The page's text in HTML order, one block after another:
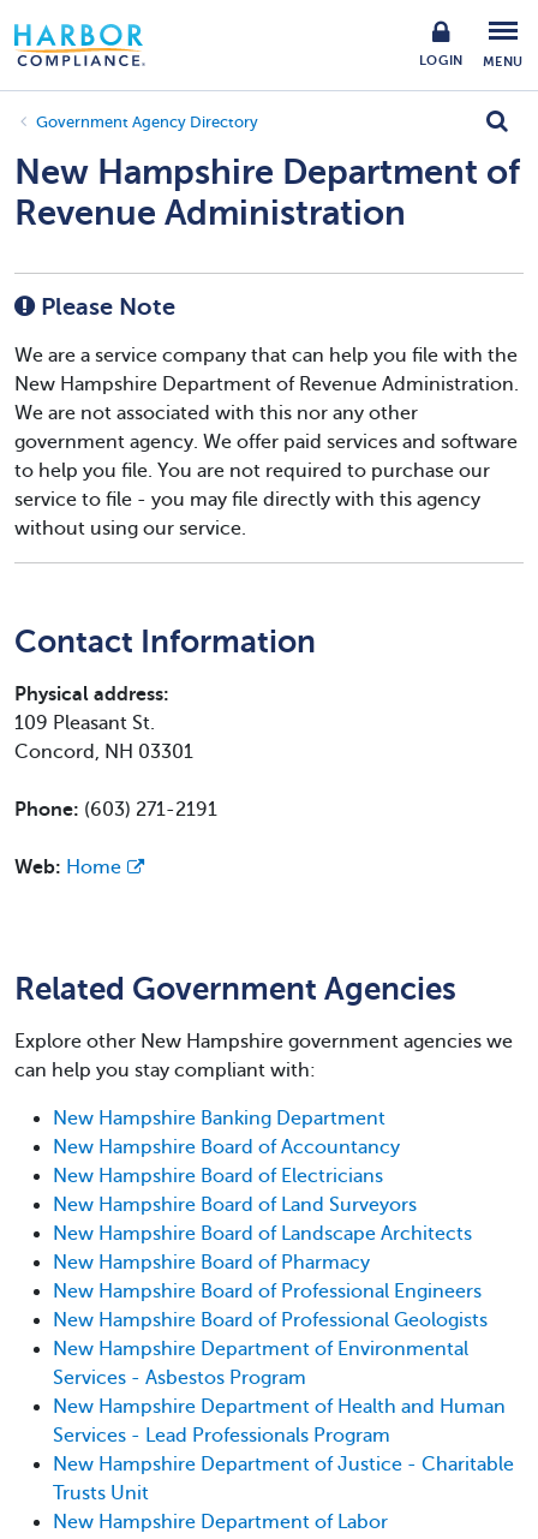
LOGIN MENU
Government Agency Directory
New Hampshire Department of
Revenue Administration
Please Note
We are a service company that can help you file with the
New Hampshire Department of Revenue Administration.
We are not associated with this nor any other
government agency. We offer paid services and software
to help you file. You are not required to purchase our
service to file - you may file directly with this agency
without using our service.
Contact Information
Physical address:
109 Pleasant St.
Concord, NH 03301
Phone: (603) 271-2191
Web: Home
Related Government Agencies
Explore other New Hampshire government agencies we
can help you stay compliant with:
New Hampshire Banking Department
New Hampshire Board of Accountancy
New Hampshire Board of Electricians
New Hampshire Board of Land Surveyors
New Hampshire Board of Landscape Architects
New Hampshire Board of Pharmacy
New Hampshire Board of Professional Engineers
New Hampshire Board of Professional Geologists
New Hampshire Department of Environmental
Services - Asbestos Program
New Hampshire Department of Health and Human
Services - Lead Professionals Program
New Hampshire Department of Justice - Charitable
Trusts Unit
New Hampshire Department of Labor